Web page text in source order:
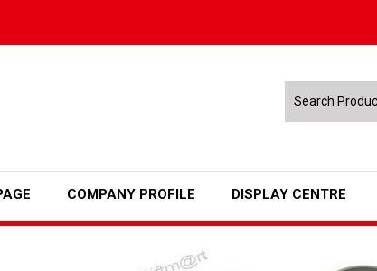
COMPANY PROFILE DISPLAY CENTRE